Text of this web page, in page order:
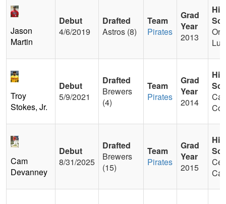
Jason
Martin
Debut
4/6/2019
Drafted
Astros (8)
Team
Pirates
Grad
Year
2013
Troy
Stokes, Jr.
Debut
5/9/2021
Drafted
Brewers
(4)
Team
Pirates
Grad
Year
2014
Cam
Devanney
Debut
8/31/2025
Drafted
Brewers
(15)
Team
Pirates
Grad
Year
2015